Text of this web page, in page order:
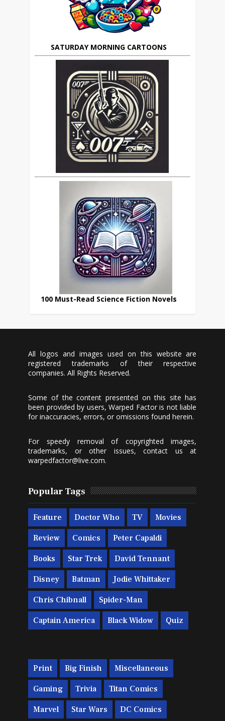
SATURDAY MORNING CARTOONS
100 Must-Read Science Fiction Novels
All logos and images used on this website are
registered trademarks of their respective
companies. All Rights Reserved.
Some of the content presented on this site has
been provided by users, Warped Factor is not liable
for inaccuracies, errors, or omissions found herein.
For speedy removal of copyrighted images,
trademarks, or other issues, contact us at
warpedfactor@live.com.
Popular Tags
Feature Doctor Who TV Movies
Review Comics Peter Capaldi
Books Star Trek David Tennant
Disney Batman Jodie Whittaker
Chris Chibnall Spider-Man
Captain America Black Widow Quiz
Print Big Finish Miscellaneous
Gaming Trivia Titan Comics
Marvel Star Wars DC Comics